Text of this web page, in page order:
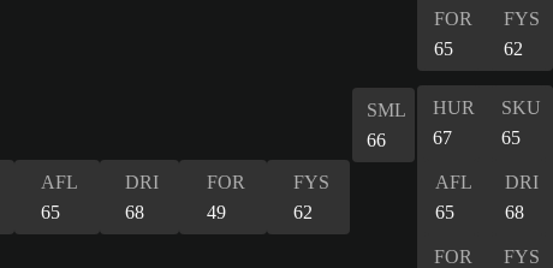
FOR
65
FYS
62
AFL
65
DRI
68
FOR
49
FYS
62
SML
66
HUR
67
SKU
65
AFL
65
DRI
68
FOR
FYS